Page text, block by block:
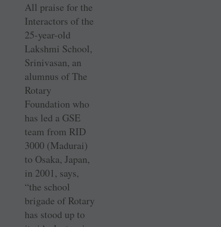
All praise for the
Interactors of the
25-year-old
Lakshmi School,
Srinivasan, an
alumnus of The
Rotary
Foundation who
has led a GSE
team from RID
3000 (Madurai)
to Osaka, Japan,
in 2001, says,
“the school
brigade of Rotary
has stood up to